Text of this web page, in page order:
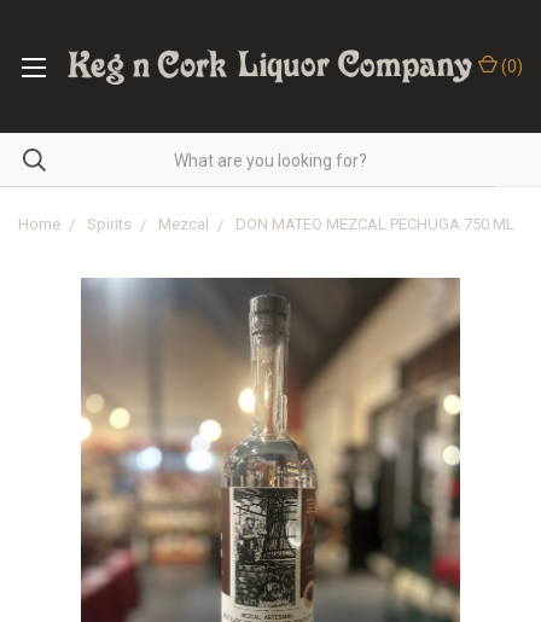
(0)
Home Spirits Mezcal DON MATEO MEZCAL PECHUGA 750 ML